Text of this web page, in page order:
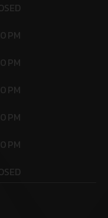
PM
PM
PM
PM
PM